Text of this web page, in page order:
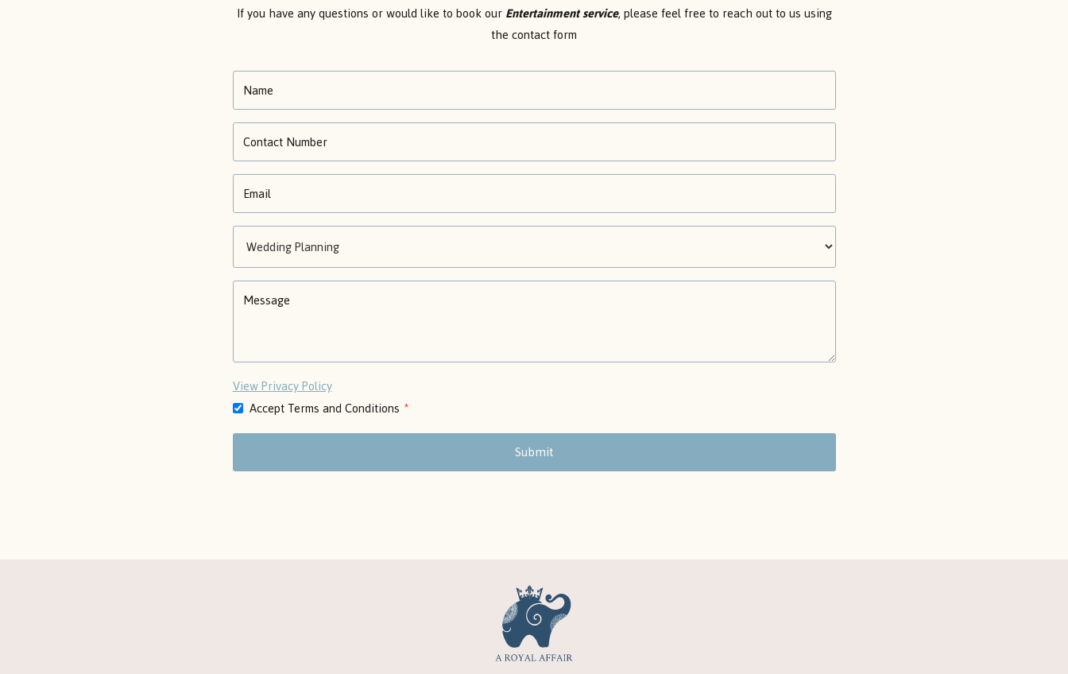
If you have any questions or would like to book ourEntertainment service, please feel free to reach out to us using
the contact form
View Privacy Policy
Accept Terms and Conditions *
Submit